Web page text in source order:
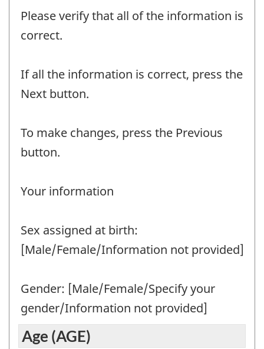
and
gender
-
Question
Please verify that all of the information is
correct.
If all the information is correct, press the
Next button.
To make changes, press the Previous
button.
Your information
Sex assigned at birth:
[Male/Female/Information not provided]
Gender: [Male/Female/Specify your
gender/Information not provided]
Age (AGE)